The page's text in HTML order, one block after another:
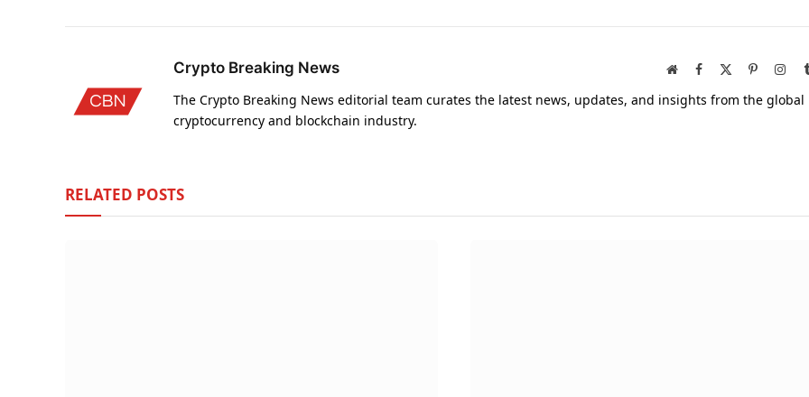
Crypto Breaking News WebsiteFacebook Pinterest
The Crypto Breaking News editorial team curates the latest news, updates, and insights from the global
cryptocurrency and blockchain industry.
RELATED POSTS